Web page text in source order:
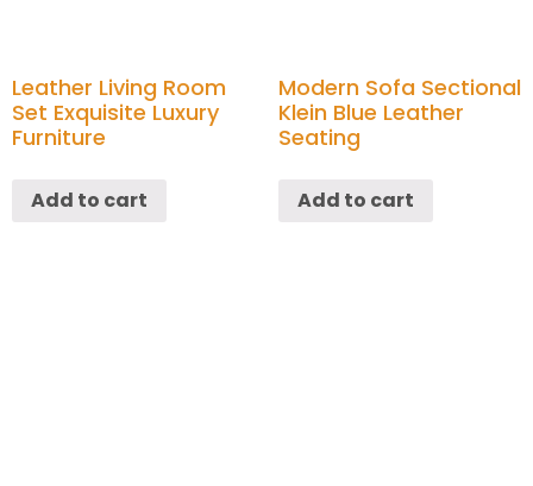
Leather Living Room
Set Exquisite Luxury
Furniture
Add to cart
Modern Sofa Sectional
Klein Blue Leather
Seating
Add to cart